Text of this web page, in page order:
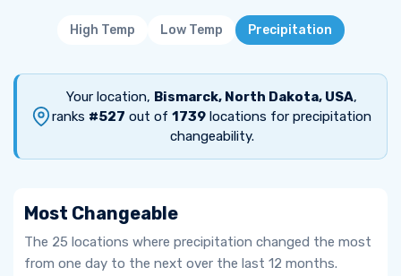
High Temp Low Temp Precipitation
Your location, Bismarck, North Dakota, USA,
ranks #527 out of 1739 locations for precipitation
changeability.
Most Changeable
The 25 locations where precipitation changed the most
from one day to the next over the last 12 months.